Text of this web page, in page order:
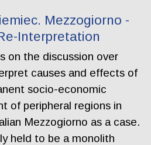
Mezzogiorno -
Interpretation
on the discussion over
causes and effects of
socio-economic
of peripheral regions in
Mezzogiorno as a case.
held to be a monolith